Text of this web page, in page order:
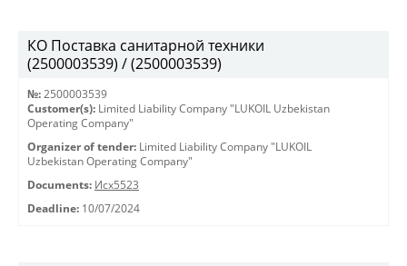
КО Поставка санитарной техники
(2500003539) / (2500003539)
№: 2500003539
Customer(s): Limited Liability Company "LUKOIL Uzbekistan
Operating Company"
Organizer of tender: Limited Liability Company "LUKOIL
Uzbekistan Operating Company"
Documents: Исх5523
Deadline: 10/07/2024